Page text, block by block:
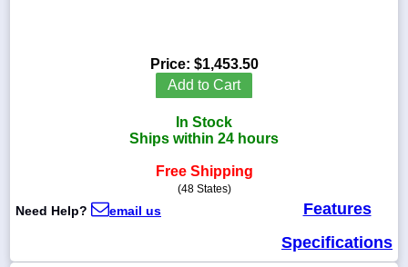
800-
Price: $1,453.50
Add to Cart
In Stock
Ships within 24 hours
Free Shipping
(48 States)
Need Help? email us
Features
Specifications